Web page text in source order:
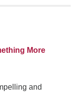
More
and